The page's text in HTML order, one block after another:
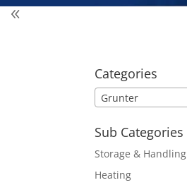
Categories
Grunter
Sub Categories
Storage & Handling
Heating